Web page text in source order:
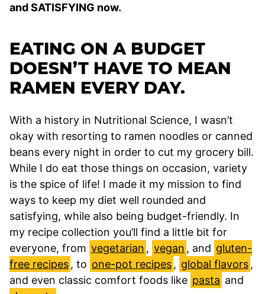
and SATISFYING now.
EATING ON A BUDGET
DOESN’T HAVE TO MEAN
RAMEN EVERY DAY.
With a history in Nutritional Science, I wasn’t
okay with resorting to ramen noodles or canned
beans every night in order to cut my grocery bill.
While I do eat those things on occasion, variety
is the spice of life! I made it my mission to find
ways to keep my diet well rounded and
satisfying, while also being budget-friendly. In
my recipe collection you’ll find a little bit for
everyone, from vegetarian , vegan , and gluten-
free recipes , to one-pot recipes , global flavors ,
and even classic comfort foods like pasta and